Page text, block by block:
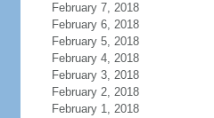
February 7, 2018
February 6, 2018
February 5, 2018
February 4, 2018
February 3, 2018
February 2, 2018
February 1, 2018